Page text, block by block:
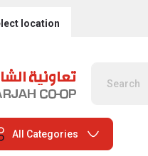
location
All Categories